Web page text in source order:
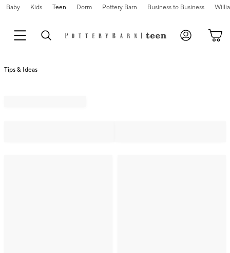
Baby Kids Teen Dorm Pottery Barn Business to Business
Tips & Ideas